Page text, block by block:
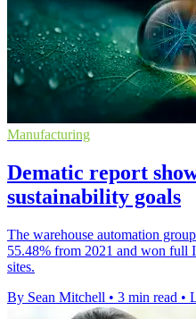
Manufacturing
Dematic report
sustainability goals
The warehouse automation
55.48% from 2021 and won full
sites.
By Sean Mitchell • 3 min read •